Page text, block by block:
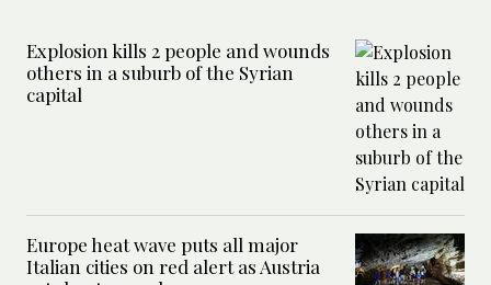
Explosion kills 2 people and wounds
others in a suburb of the Syrian
capital
Europe heat wave puts all major
Italian cities on red alert as Austria